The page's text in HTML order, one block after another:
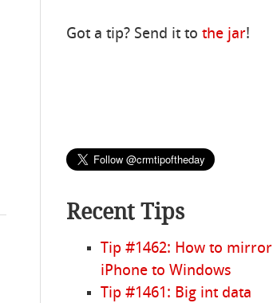
Got a tip? Send it tothe jar!
Recent Tips
Tip #1462: How to mirror
iPhone to Windows
Tip #1461: Big int data